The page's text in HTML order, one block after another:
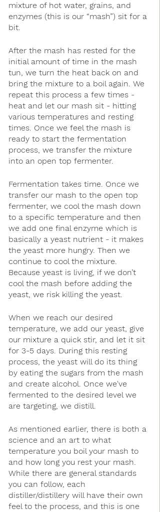
mixture of hot water, grains, and
enzymes (this is our “mash”) sit for a
bit.
After the mash has rested for the
initial amount of time in the mash
tun, we turn the heat back on and
bring the mixture to a boil again. We
repeat this process a few times -
heat and let our mash sit - hitting
various temperatures and resting
times. Once we feel the mash is
ready to start the fermentation
process, we transfer the mixture
into an open top fermenter.
Fermentation takes time. Once we
transfer our mash to the open top
fermenter, we cool the mash down
to a specific temperature and then
we add one final enzyme which is
basically a yeast nutrient - it makes
the yeast more hungry. Then we
continue to cool the mixture.
Because yeast is living, if we don’t
cool the mash before adding the
yeast, we risk killing the yeast.
When we reach our desired
temperature, we add our yeast, give
our mixture a quick stir, and let it sit
for 3-5 days. During this resting
process, the yeast will do its thing
by eating the sugars from the mash
and create alcohol. Once we've
fermented to the desired level we
are targeting, we distill.
As mentioned earlier, there is both a
science and an art to what
temperature you boil your mash to
and how long you rest your mash.
While there are general standards
you can follow, each
distiller/distillery will have their own
feel to the process, and this is one